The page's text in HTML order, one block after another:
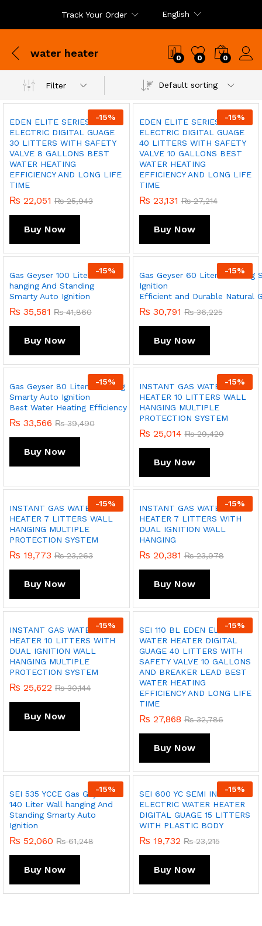
Track Your Order English
water heater 0 0 0
Filter Default sorting
-15%
EDEN ELITE SERIES
ELECTRIC DIGITAL GUAGE
30 LITTERS WITH SAFETY
VALVE 8 GALLONS BEST
WATER HEATING
EFFICIENCY AND LONG LIFE
TIME
₨ 22,051 ₨25,943
Buy Now
-15%
EDEN ELITE SERIES
ELECTRIC DIGITAL GUAGE
40 LITTERS WITH SAFETY
VALVE 10 GALLONS BEST
WATER HEATING
EFFICIENCY AND LONG LIFE
TIME
₨ 23,131 ₨27,214
Buy Now
-15%
Gas Geyser 100 Liter Wall
hanging And Standing
Smarty Auto Ignition
₨ 35,581 ₨41,860
Buy Now
-15%
Gas Geyser 60 Liter Standing
Ignition
Efficient and Durable Natural
₨ 30,791 ₨36,225
Buy Now
-15%
Gas Geyser 80 Liter Standing
Smarty Auto Ignition
Best Water Heating Efficiency
₨ 33,566 ₨39,490
Buy Now
-15%
INSTANT GAS WATER
HEATER 10 LITTERS WALL
HANGING MULTIPLE
PROTECTION SYSTEM
₨ 25,014 ₨29,429
Buy Now
-15%
INSTANT GAS WATER
HEATER 7 LITTERS WALL
HANGING MULTIPLE
PROTECTION SYSTEM
₨ 19,773 ₨23,263
Buy Now
-15%
INSTANT GAS WATER
HEATER 7 LITTERS WITH
DUAL IGNITION WALL
HANGING
₨ 20,381 ₨23,978
Buy Now
-15%
INSTANT GAS WATER
HEATER 10 LITTERS WITH
DUAL IGNITION WALL
HANGING MULTIPLE
PROTECTION SYSTEM
₨ 25,622 ₨30,144
Buy Now
-15%
SEI 110 BL EDEN ELECTRIC
WATER HEATER DIGITAL
GUAGE 40 LITTERS WITH
SAFETY VALVE 10 GALLONS
AND BREAKER LEAD BEST
WATER HEATING
EFFICIENCY AND LONG LIFE
TIME
₨ 27,868 ₨32,786
Buy Now
-15%
SEI 535 YCCE Gas Geyser
140 Liter Wall hanging And
Standing Smarty Auto
Ignition
₨ 52,060 ₨61,248
Buy Now
-15%
SEI 600 YC SEMI INSTANT
ELECTRIC WATER HEATER
DIGITAL GUAGE 15 LITTERS
WITH PLASTIC BODY
₨ 19,732 ₨23,215
Buy Now